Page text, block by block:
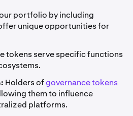
portfolio by including
unique opportunities for
tokens serve specific functions
Holders ofgovernance tokens
them to influence
platforms.